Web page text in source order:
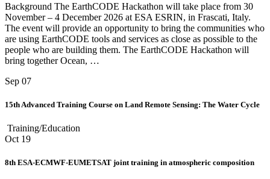
Background The EarthCODE Hackathon will take place from 30
November – 4 December 2026 at ESA ESRIN, in Frascati, Italy.
The event will provide an opportunity to bring the communities who
are using EarthCODE tools and services as close as possible to the
people who are building them. The EarthCODE Hackathon will
bring together Ocean, …
Sep 07
15th Advanced Training Course on Land Remote Sensing: The Water Cycle
Training/Education
Oct 19
8th ESA-ECMWF-EUMETSAT joint training in atmospheric composition